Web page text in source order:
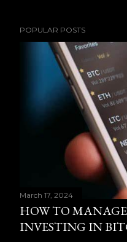
POPULAR POSTS
March 17, 2024
HOW TO
INVESTING IN